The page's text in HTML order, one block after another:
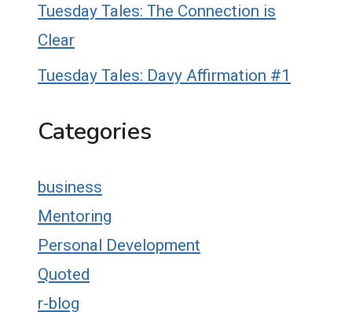
Tuesday Tales: The Connection is
Clear
Tuesday Tales: Davy Affirmation #1
Categories
business
Mentoring
Personal Development
Quoted
r-blog